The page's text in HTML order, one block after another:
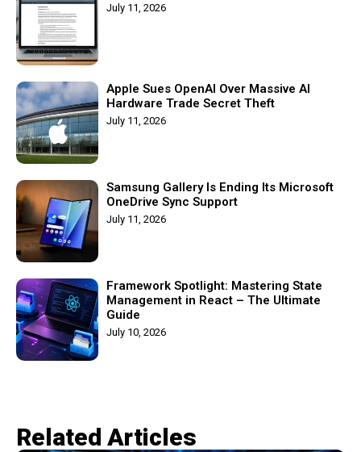
July 11, 2026
Apple Sues OpenAI Over Massive AI
Hardware Trade Secret Theft
July 11, 2026
Samsung Gallery Is Ending Its Microsoft
OneDrive Sync Support
July 11, 2026
Framework Spotlight: Mastering State
Management in React – The Ultimate
Guide
July 10, 2026
Related Articles​